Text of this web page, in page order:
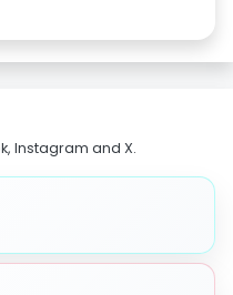
Instagram and X.